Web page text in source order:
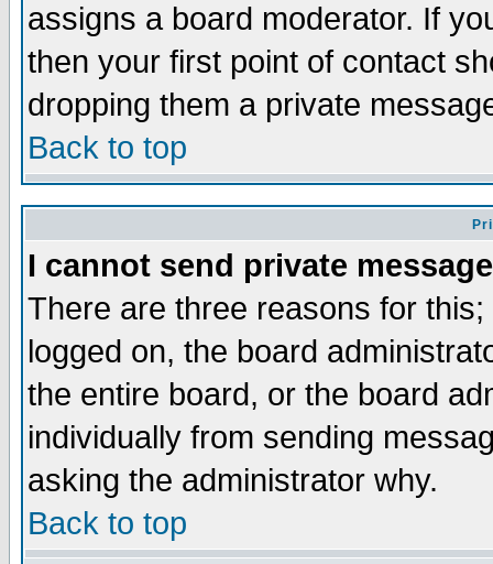
assigns a board moderator. If
then your first point of contact
dropping them a private
Back to top
I cannot send private
There are three reasons for
logged on, the board
the entire board, or the board
individually from sending
asking the administrator why.
Back to top